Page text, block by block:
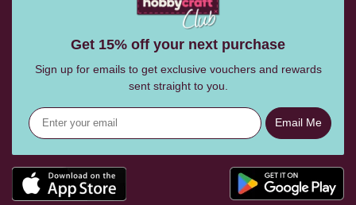
Get 15% off your next purchase
Sign up for emails to get exclusive vouchers and rewards
sent straight to you.
Email Me